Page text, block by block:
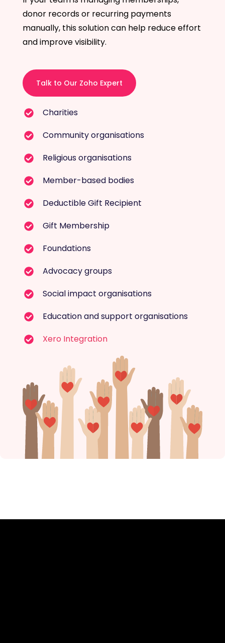
donor records or recurring payments
manually, this solution can help reduce effort
and improve visibility.
Talk to Our Zoho Expert
Charities
Community organisations
Religious organisations
Member-based bodies
Deductible Gift Recipient
Gift Membership
Foundations
Advocacy groups
Social impact organisations
Education and support organisations
Xero Integration